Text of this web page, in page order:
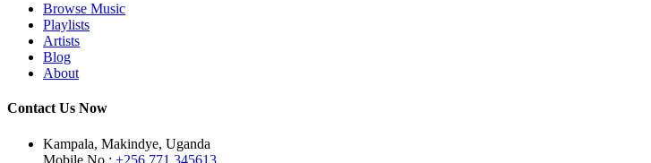
Browse Music
Playlists
Artists
Blog
About
Contact Us Now
Kampala, Makindye, Uganda
Mobile No.: +256 771 345613